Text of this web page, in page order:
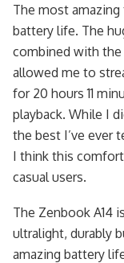
The most
battery life. The
combined with the
allowed me to
for 20 hours 11
playback. While I
the best I’ve ever
I think this
casual users.
The Zenbook A14
ultralight, durably
amazing battery